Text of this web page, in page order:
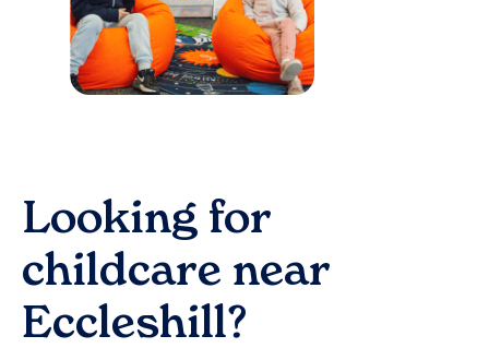
Looking for
childcare near
Eccleshill?